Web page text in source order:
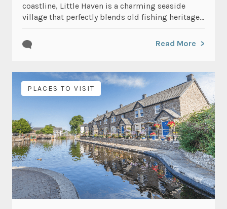
coastline, Little Haven is a charming seaside
village that perfectly blends old fishing heritage...
Read More
PLACES TO VISIT